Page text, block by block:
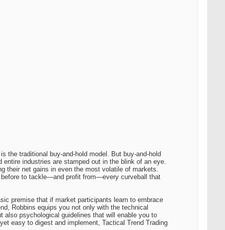
traditional buy-and-hold model. But buy-and-hold
industries are stamped out in the blink of an eye.
their net gains in even the most volatile of markets.
before to tackle—and profit from—every curveball that
premise that if market participants learn to embrace
Robbins equips you not only with the technical
also psychological guidelines that will enable you to
easy to digest and implement, Tactical Trend Trading